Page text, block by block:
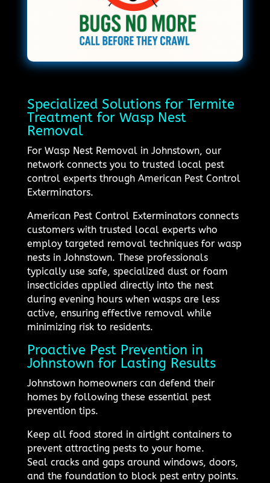
Specialized Solutions for Termite
Treatment for Wasp Nest
Removal
For Wasp Nest Removal in Johnstown, our
network connects you to trusted local pest
control experts through American Pest Control
Exterminators.
American Pest Control Exterminators connects
customers with trusted local experts who
employ targeted removal techniques for wasp
nests in Johnstown. These professionals
typically use safe, specialized dust or foam
insecticides applied directly into the nest
during evening hours when wasps are less
active, ensuring effective removal while
minimizing risk to residents.
Proactive Pest Prevention in
Johnstown for Lasting Results
Johnstown homeowners can defend their
homes by following these essential pest
prevention tips.
Keep all food stored in airtight containers to
prevent attracting pests to your home.
Seal cracks and gaps around windows, doors,
and the foundation to block pest entry points.